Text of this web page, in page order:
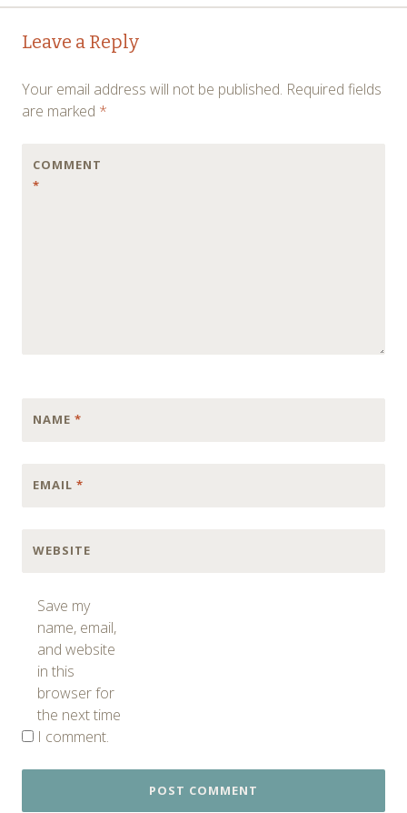
Post
navigation
Leave a Reply
Your email address will not be published. Required fields
are marked *
COMMENT
*
NAME *
EMAIL *
WEBSITE
Save my
name, email,
and website
in this
browser for
the next time
I comment.